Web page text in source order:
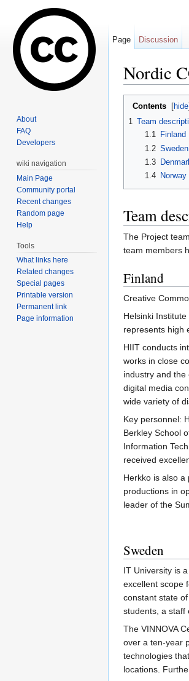
Nordic
Contents hide
1 Team
1.1
Finland
1.2 Sweden
1.3
1.4
Norway
Team
The Project
team members
Finland
Creative
Helsinki
represents high
HIIT conducts
works in close
industry and
digital media
wide variety of
Key personnel:
Berkley School
Information
received
Herkko is also
productions in
leader of the
Sweden
IT University is
excellent scope
constant state
students, a staff
The VINNOVA
over a ten-year
technologies
locations.
Page Discussion
About
FAQ
Developers
wiki navigation
Main Page
Community portal
Recent changes
Random page
Help
Tools
What links here
Related changes
Special pages
Printable version
Permanent link
Page information